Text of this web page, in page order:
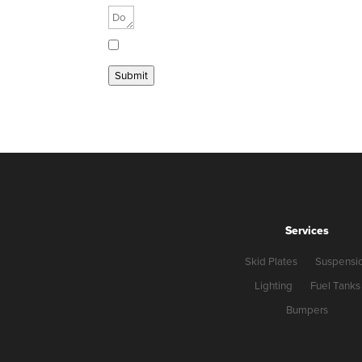
Submit
Services
Skid Plates
Lighting
Fuel Tanks
Bumpers